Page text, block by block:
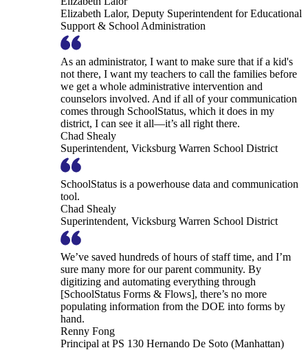
Elizabeth Lalor, Deputy Superintendent for Educational
Support & School Administration
As an administrator, I want to make sure that if a kid's
not there, I want my teachers to call the families before
we get a whole administrative intervention and
counselors involved. And if all of your communication
comes through SchoolStatus, which it does in my
district, I can see it all—it’s all right there.
Chad Shealy
Superintendent, Vicksburg Warren School District
SchoolStatus is a powerhouse data and communication
tool.
Chad Shealy
Superintendent, Vicksburg Warren School District
We’ve saved hundreds of hours of staff time, and I’m
sure many more for our parent community. By
digitizing and automating everything through
[SchoolStatus Forms & Flows], there’s no more
populating information from the DOE into forms by
hand.
Renny Fong
Principal at PS 130 Hernando De Soto (Manhattan)